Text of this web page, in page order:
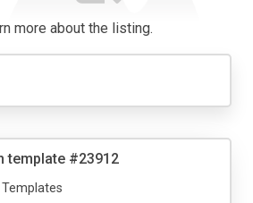
more about the listing.
template #23912
Templates